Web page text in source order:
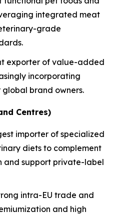
integrated meat
grade
exporter of value-added
incorporating
brand owners.
Centres)
importer of specialized
diets to complement
and support private-label
intra-EU trade and
and high